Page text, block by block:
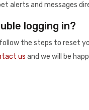
alerts and messages
logging in?
the steps to reset
us and we will be